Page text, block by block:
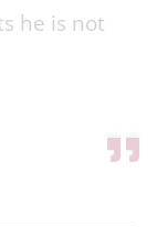
he is not